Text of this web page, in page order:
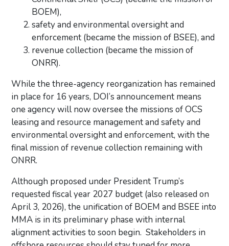
BOEM),
safety and environmental oversight and
enforcement (became the mission of BSEE), and
revenue collection (became the mission of
ONRR).
While the three-agency reorganization has remained
in place for 16 years, DOI’s announcement means
one agency will now oversee the missions of OCS
leasing and resource management and safety and
environmental oversight and enforcement, with the
final mission of revenue collection remaining with
ONRR.
Although proposed under President Trump’s
requested fiscal year 2027 budget (also released on
April 3, 2026),the unification of BOEM and BSEE into
MMA is in its preliminary phase with internal
alignment activities to soon begin. Stakeholders in